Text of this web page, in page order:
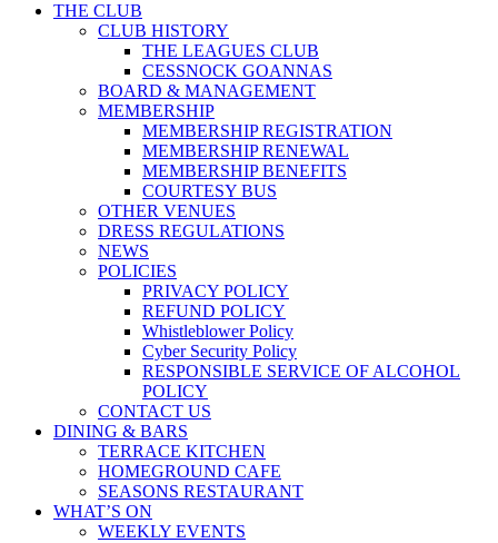
THE CLUB
CLUB HISTORY
THE LEAGUES CLUB
CESSNOCK GOANNAS
BOARD & MANAGEMENT
MEMBERSHIP
MEMBERSHIP REGISTRATION
MEMBERSHIP RENEWAL
MEMBERSHIP BENEFITS
COURTESY BUS
OTHER VENUES
DRESS REGULATIONS
NEWS
POLICIES
PRIVACY POLICY
REFUND POLICY
Whistleblower Policy
Cyber Security Policy
RESPONSIBLE SERVICE OF ALCOHOL
POLICY
CONTACT US
DINING & BARS
TERRACE KITCHEN
HOMEGROUND CAFE
SEASONS RESTAURANT
WHAT’S ON
WEEKLY EVENTS